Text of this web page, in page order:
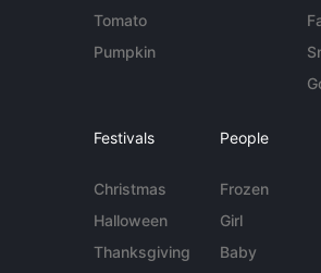
Tomato
Pumpkin
Festivals
Christmas
Halloween
Thanksgiving
People
Frozen
Girl
Baby